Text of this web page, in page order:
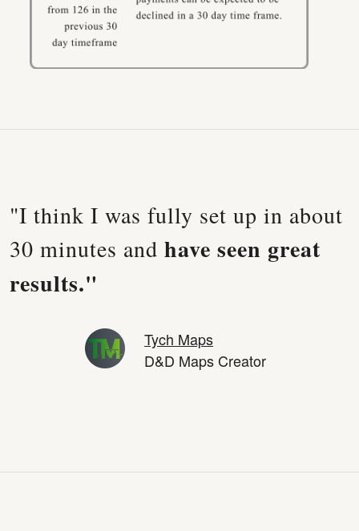
"I think I was fully set up in about
30 minutes and have seen great
results."
Tych Maps
D&D Maps Creator